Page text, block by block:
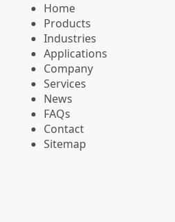
Home
Products
Industries
Applications
Company
Services
News
FAQs
Contact
Sitemap